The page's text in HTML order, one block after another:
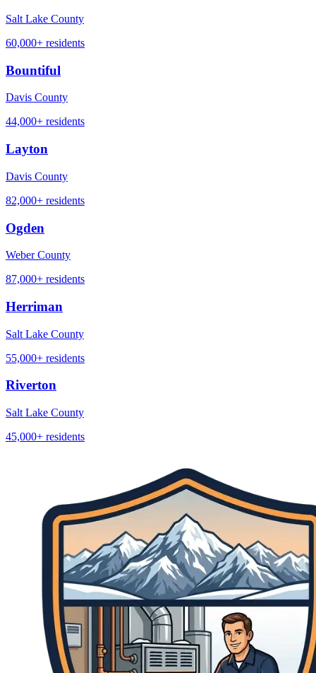
Salt Lake County
60,000+ residents
Bountiful
Davis County
44,000+ residents
Layton
Davis County
82,000+ residents
Ogden
Weber County
87,000+ residents
Herriman
Salt Lake County
55,000+ residents
Riverton
Salt Lake County
45,000+ residents